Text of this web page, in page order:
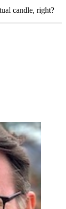
candle, right?